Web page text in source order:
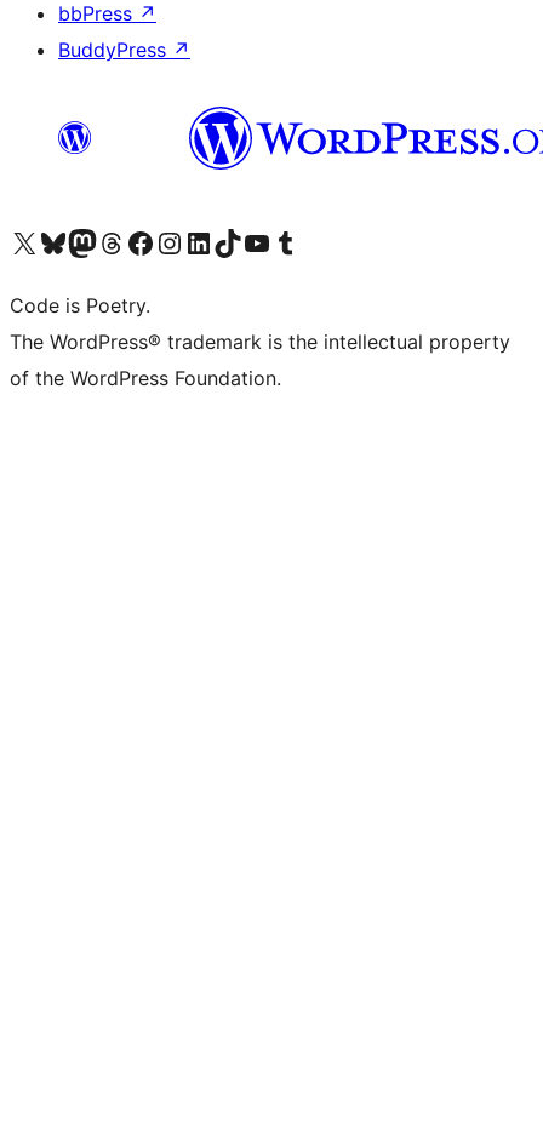
bbPress ↗
BuddyPress ↗
Visit our X (formerly Twitter) account
Visit our Bluesky account
Visit our Mastodon account
Visit our Threads account
Visit our Facebook page
Visit our Instagram account
Visit our LinkedIn account
Visit our TikTok account
Visit our YouTube channel
Visit our Tumblr account
Code is Poetry.
The WordPress® trademark is the intellectual property
of the WordPress Foundation.